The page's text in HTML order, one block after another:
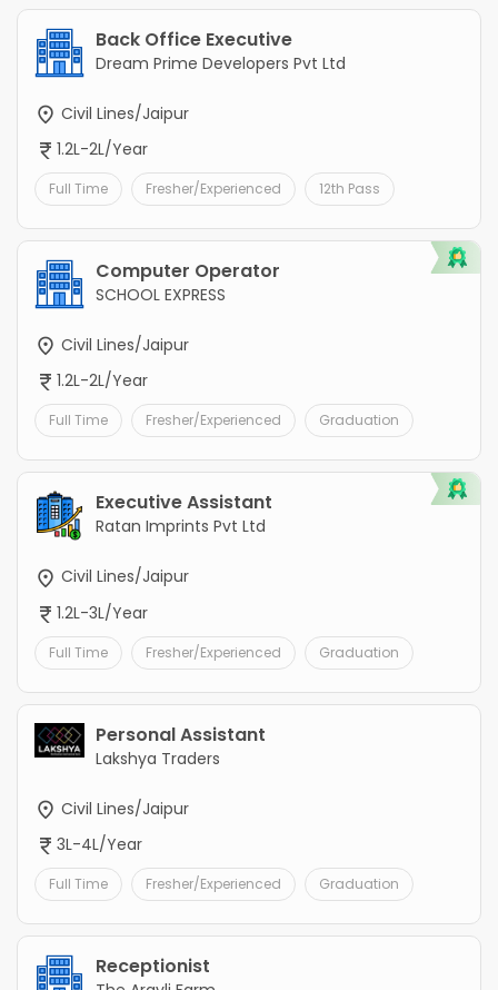
Back Office Executive
Dream Prime Developers Pvt Ltd
Civil Lines/Jaipur
1.2L-2L/Year
Full Time Fresher/Experienced 12th Pass
Computer Operator
SCHOOL EXPRESS
Civil Lines/Jaipur
1.2L-2L/Year
Full Time Fresher/Experienced Graduation
Executive Assistant
Ratan Imprints Pvt Ltd
Civil Lines/Jaipur
1.2L-3L/Year
Full Time Fresher/Experienced Graduation
Personal Assistant
Lakshya Traders
Civil Lines/Jaipur
3L-4L/Year
Full Time Fresher/Experienced Graduation
Receptionist